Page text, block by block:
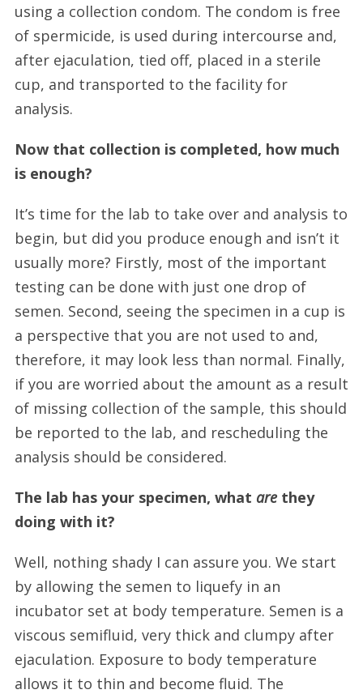
using a collection condom. The condom is free
of spermicide, is used during intercourse and,
after ejaculation, tied off, placed in a sterile
cup, and transported to the facility for
analysis.
Now that collection is completed, how much
is enough?
It’s time for the lab to take over and analysis to
begin, but did you produce enough and isn’t it
usually more? Firstly, most of the important
testing can be done with just one drop of
semen. Second, seeing the specimen in a cup is
a perspective that you are not used to and,
therefore, it may look less than normal. Finally,
if you are worried about the amount as a result
of missing collection of the sample, this should
be reported to the lab, and rescheduling the
analysis should be considered.
The lab has your specimen, what arethey
doing with it?
Well, nothing shady I can assure you. We start
by allowing the semen to liquefy in an
incubator set at body temperature. Semen is a
viscous semifluid, very thick and clumpy after
ejaculation. Exposure to body temperature
allows it to thin and become fluid. The